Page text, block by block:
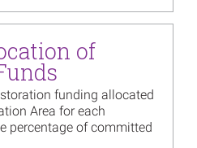
Trustees Release
Supplemental
Assessment
Tract Living
more...
Trustee
Group
of
funding allocated
Area for each
percentage of committed